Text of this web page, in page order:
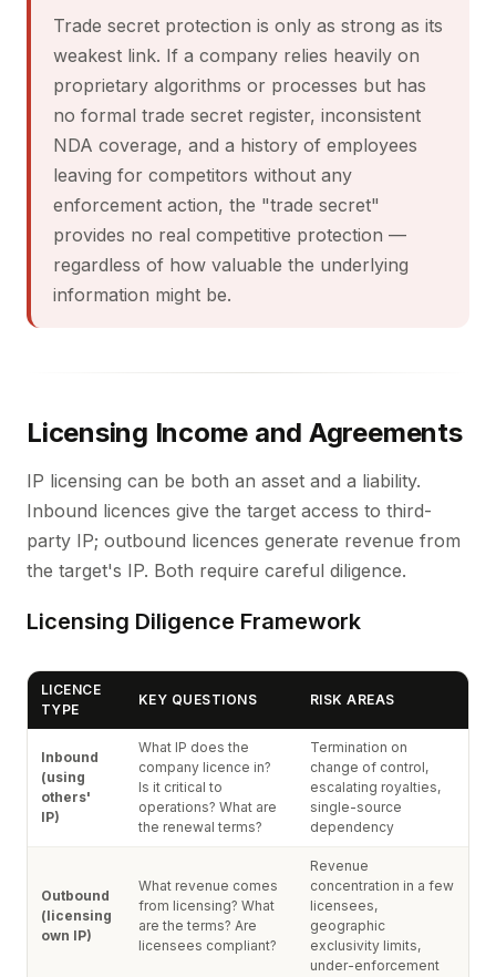
Trade secret protection is only as strong as its
weakest link. If a company relies heavily on
proprietary algorithms or processes but has
no formal trade secret register, inconsistent
NDA coverage, and a history of employees
leaving for competitors without any
enforcement action, the "trade secret"
provides no real competitive protection —
regardless of how valuable the underlying
information might be.
Licensing Income and Agreements
IP licensing can be both an asset and a liability.
Inbound licences give the target access to third-
party IP; outbound licences generate revenue from
the target's IP. Both require careful diligence.
Licensing Diligence Framework
LICENCE
TYPE
KEY QUESTIONS RISK AREAS
Inbound
(using
others'
IP)
What IP does the
company licence in?
Is it critical to
operations? What are
the renewal terms?
Termination on
change of control,
escalating royalties,
single-source
dependency
Outbound
(licensing
own IP)
What revenue comes
from licensing? What
are the terms? Are
licensees compliant?
Revenue
concentration in a few
licensees,
geographic
exclusivity limits,
under-enforcement